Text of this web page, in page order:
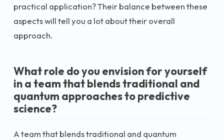
practical application? Their balance between these
aspects will tell you a lot about their overall
approach.
What role do you envision for yourself
in a team that blends traditional and
quantum approaches to predictive
science?
A team that blends traditional and quantum